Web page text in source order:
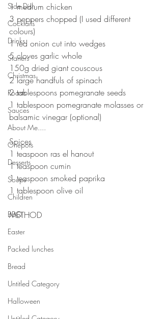
Side Dish
Cocktails
Drinks
Starters
Christmas
Roasts
Sauces
About Me....
Onepots
Desserts
Soups
Children
BBQ
Easter
Packed lunches
Bread
Untitled Category
Halloween
1 medium chicken
3 peppers chopped (I used different
colours)
1 red onion cut into wedges
5 cloves garlic whole
150g dried giant couscous
2 large handfuls of spinach
2 tablespoons pomegranate seeds
1 tablespoon pomegranate molasses or
balsamic vinegar (optional)
⠀⠀⠀⠀⠀⠀⠀⠀⠀
Spices
1 teaspoon ras el hanout
1 teaspoon cumin
1 teaspoon smoked paprika
1 tablespoon olive oil ⠀⠀⠀
⠀⠀⠀⠀⠀⠀
METHOD